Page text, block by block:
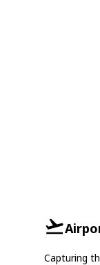
Capturing